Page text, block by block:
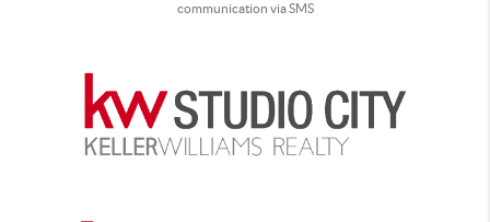
communication via SMS